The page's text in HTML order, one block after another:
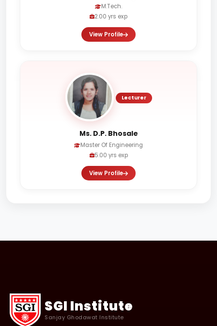
M.Tech.
2.00 yrs exp
View Profile
Lecturer
Ms. D.P. Bhosale
Master Of Engineering
5.00 yrs exp
View Profile
SGI Institute
Sanjay Ghodawat Institute